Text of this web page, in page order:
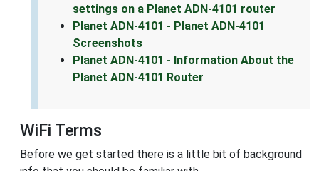
settings on a Planet ADN-4101 router
Planet ADN-4101 - Planet ADN-4101
Screenshots
Planet ADN-4101 - Information About the
Planet ADN-4101 Router
WiFi Terms
Before we get started there is a little bit of background